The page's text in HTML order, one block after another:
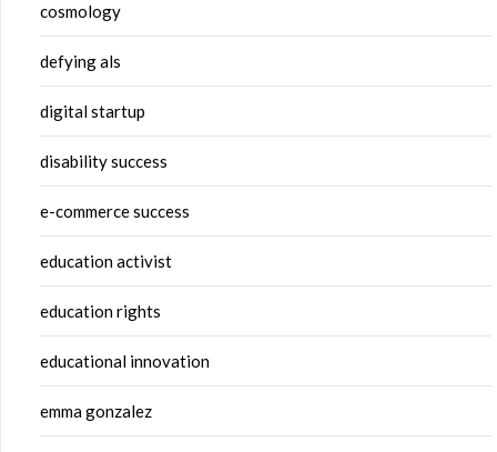
cosmology
defying als
digital startup
disability success
e-commerce success
education activist
education rights
educational innovation
emma gonzalez